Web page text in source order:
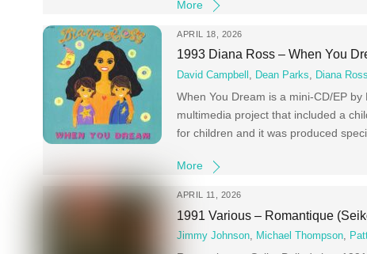
More
APRIL 18, 2026
1993 Diana Ross – When You
David Campbell Dean Parks Diana Ross
When You Dream is a mini-CD/EP
multimedia project that included a
for children and it was produced
More
APRIL 11, 2026
1991 Various – Romantique
Jimmy Johnson, Michael Thompson,